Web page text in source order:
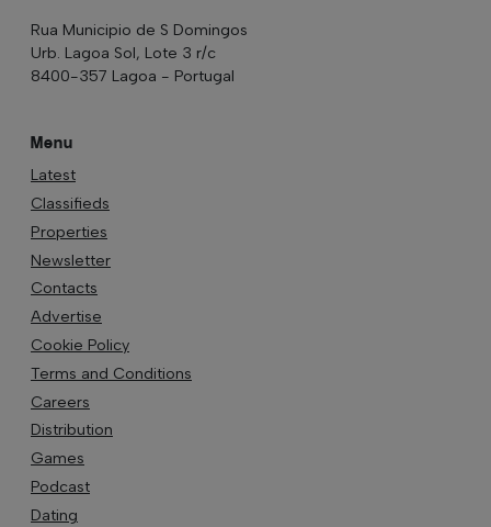
Rua Municipio de S Domingos
Urb. Lagoa Sol, Lote 3 r/c
8400-357 Lagoa - Portugal
Menu
Latest
Classifieds
Properties
Newsletter
Contacts
Advertise
Cookie Policy
Terms and Conditions
Careers
Distribution
Games
Podcast
Dating